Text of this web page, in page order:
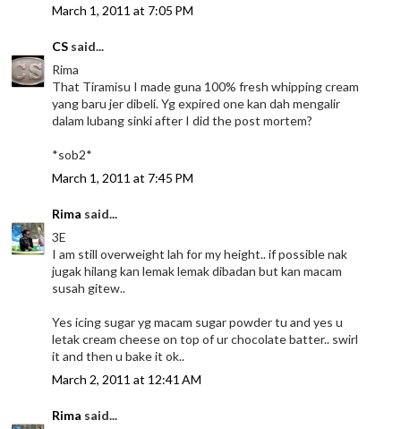
March 1, 2011 at 7:05 PM
CS said...
Rima
That Tiramisu I made guna 100% fresh whipping cream
yang baru jer dibeli. Yg expired one kan dah mengalir
dalam lubang sinki after I did the post mortem?
*sob2*
March 1, 2011 at 7:45 PM
Rima said...
3E
I am still overweight lah for my height.. if possible nak
jugak hilang kan lemak lemak dibadan but kan macam
susah gitew..
Yes icing sugar yg macam sugar powder tu and yes u
letak cream cheese on top of ur chocolate batter.. swirl
it and then u bake it ok..
March 2, 2011 at 12:41 AM
Rima said...